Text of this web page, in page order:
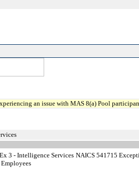
an issue with MAS 8(a) Pool
3 - Intelligence Services NAICS 541715